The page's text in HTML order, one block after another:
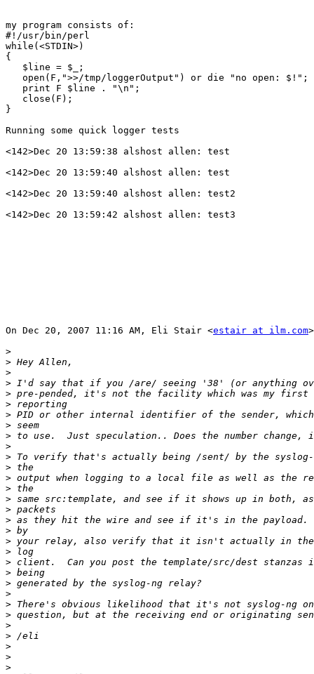
my program consists of:
#!/usr/bin/perl
while(<STDIN>)
{
   $line = $_;
   open(F,">>/tmp/loggerOutput") or die "no open: $!";
   print F $line . "\n";
   close(F);
}
Running some quick logger tests
<142>Dec 20 13:59:38 alshost allen: test
<142>Dec 20 13:59:40 alshost allen: test
<142>Dec 20 13:59:40 alshost allen: test2
<142>Dec 20 13:59:42 alshost allen: test3
On Dec 20, 2007 11:16 AM, Eli Stair <estair at ilm.com
>
>
>
>
>
>
>
>
>
>
>
>
>
>
>
>
>
>
>
>
>
>
>
>
>
>
>
>
>
>
>